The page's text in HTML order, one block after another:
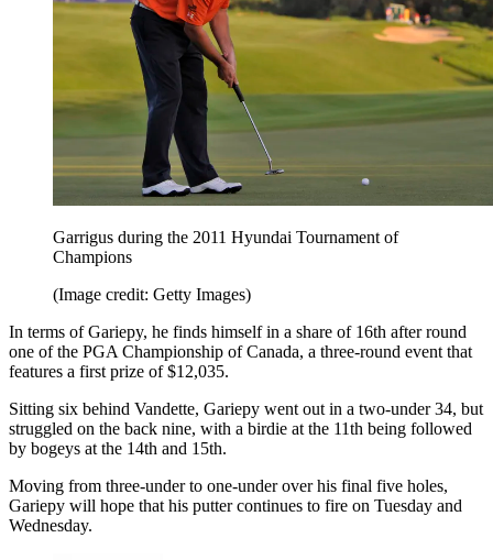
Garrigus during the 2011 Hyundai Tournament of
Champions
(Image credit: Getty Images)
In terms of Gariepy, he finds himself in a share of 16th after round
one of the PGA Championship of Canada, a three-round event that
features a first prize of $12,035.
Sitting six behind Vandette, Gariepy went out in a two-under 34, but
struggled on the back nine, with a birdie at the 11th being followed
by bogeys at the 14th and 15th.
Moving from three-under to one-under over his final five holes,
Gariepy will hope that his putter continues to fire on Tuesday and
Wednesday.